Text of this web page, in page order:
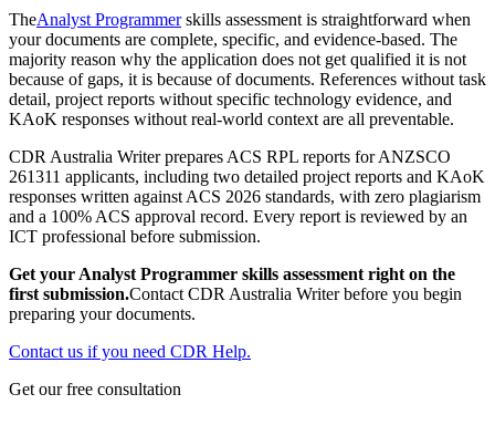
TheAnalyst Programmerskills assessment is straightforward when
your documents are complete, specific, and evidence-based. The
majority reason why the application does not get qualified it is not
because of gaps, it is because of documents. References without task
detail, project reports without specific technology evidence, and
KAoK responses without real-world context are all preventable.
CDR Australia Writer prepares ACS RPL reports for ANZSCO
261311 applicants, including two detailed project reports and KAoK
responses written against ACS 2026 standards, with zero plagiarism
and a 100% ACS approval record. Every report is reviewed by an
ICT professional before submission.
Get your Analyst Programmer skills assessment right on the
first submission.Contact CDR Australia Writer before you begin
preparing your documents.
Contact us if you need CDR Help.
Get our free consultation